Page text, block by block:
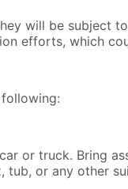
will be subject
efforts, which
or truck. Bring
or any other